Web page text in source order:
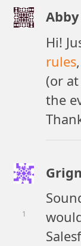
Hi!
rules
(or
the
1